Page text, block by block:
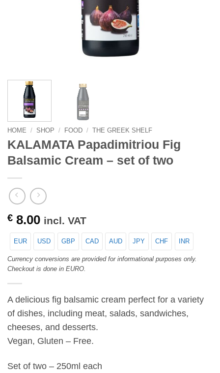
HOME / SHOP / FOOD / THE GREEK SHELF
KALAMATA Papadimitriou Fig
Balsamic Cream – set of two
€ 8.00 incl. VAT
EUR USD GBP CAD AUD JPY CHF INR
Currency conversions are provided for informational purposes only.
Checkout is done in EURO.
A delicious fig balsamic cream perfect for a variety
of dishes, including meat, salads, sandwiches,
cheeses, and desserts.
Vegan, Gluten – Free.
Set of two – 250ml each